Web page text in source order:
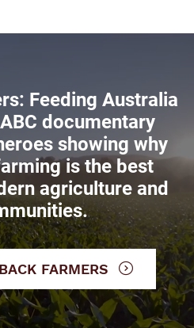
Feeding Australia
documentary
showing why
is the best
agriculture and
FARMERS